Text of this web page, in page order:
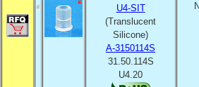
U4-SIT
(Translucent
Silicone)
A-3150114S
31.50.114S
U4.20